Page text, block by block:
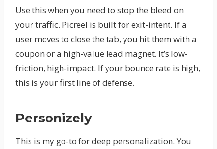
Use this when you need to stop the bleed on
your traffic. Picreel is built for exit-intent. If a
user moves to close the tab, you hit them with a
coupon or a high-value lead magnet. It’s low-
friction, high-impact. If your bounce rate is high,
this is your first line of defense.
Personizely
This is my go-to for deep personalization. You